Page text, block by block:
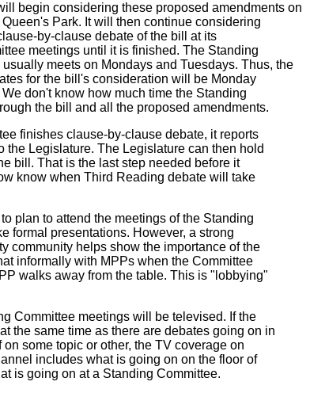
begin considering these proposed amendments on
Park. It will then continue considering
by-clause debate of the bill at its
meetings until it is finished. The Standing
meets on Mondays and Tuesdays. Thus, the
for the bill's consideration will be Monday
don't know how much time the Standing
the bill and all the proposed amendments.
finishes clause-by-clause debate, it reports
the Legislature. The Legislature can then hold
bill. That is the last step needed before it
know when Third Reading debate will take
plan to attend the meetings of the Standing
formal presentations. However, a strong
community helps show the importance of the
informally with MPPs when the Committee
walks away from the table. This is "lobbying"
Committee meetings will be televised. If the
the same time as there are debates going on in
some topic or other, the TV coverage on
includes what is going on on the floor of
is going on at a Standing Committee.